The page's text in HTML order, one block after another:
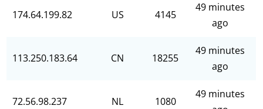
174.64.199.82 US 4145
49 minutes
ago
113.250.183.64 CN 18255
49 minutes
ago
72.56.98.237 NL 1080
49 minutes